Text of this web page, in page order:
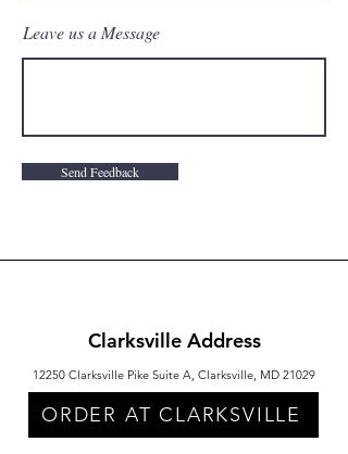
Leave us a Message
Send Feedback
Clarksville Address
12250 Clarksville Pike Suite A, Clarksville, MD 21029
ORDER AT CLARKSVILLE